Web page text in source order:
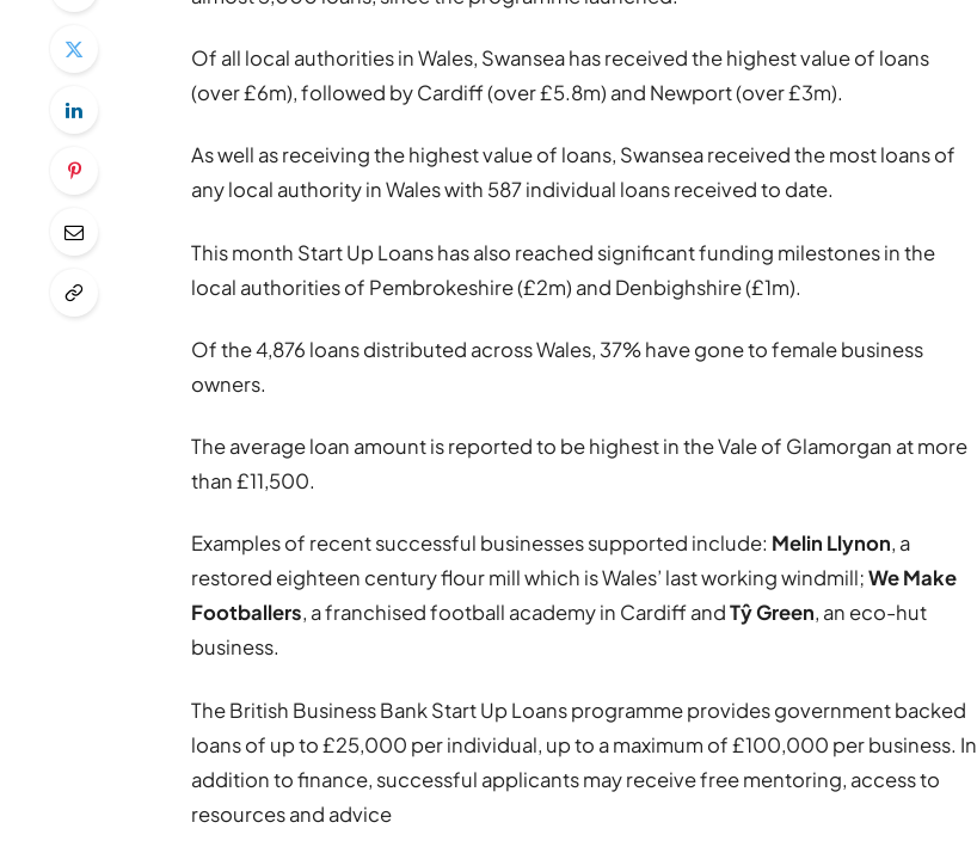
Of all local authorities in Wales, Swansea has received the highest value of loans
(over £6m), followed by Cardiff (over £5.8m) and Newport (over £3m).
As well as receiving the highest value of loans, Swansea received the most loans of
any local authority in Wales with 587 individual loans received to date.
This month Start Up Loans has also reached significant funding milestones in the
local authorities of Pembrokeshire (£2m) and Denbighshire (£1m).
Of the 4,876 loans distributed across Wales, 37% have gone to female business
owners.
The average loan amount is reported to be highest in the Vale of Glamorgan at more
than £11,500.
Examples of recent successful businesses supported include: Melin Llynon, a
restored eighteen century flour mill which is Wales’ last working windmill;We Make
Footballers, a franchised football academy in Cardiff andTŷ Green, an eco-hut
business.
The British Business Bank Start Up Loans programme provides government backed
loans of up to £25,000 per individual, up to a maximum of £100,000 per business. In
addition to finance, successful applicants may receive free mentoring, access to
resources and advice